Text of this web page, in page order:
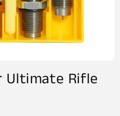
Ultimate Rifle